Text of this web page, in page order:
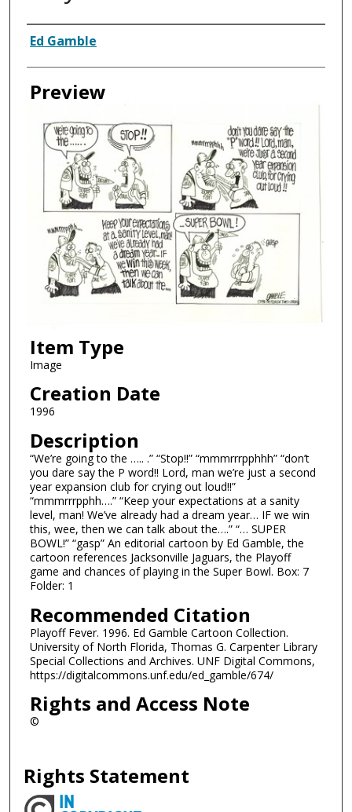
Creator
Ed Gamble
Preview
Item Type
Image
Creation Date
1996
Description
“We’re going to the ….. .” “Stop!!” “mmmrrrpphhh” “don’t
you dare say the P word!! Lord, man we’re just a second
year expansion club for crying out loud!!”
“mmmrrrpphh….” “Keep your expectations at a sanity
level, man! We’ve already had a dream year… IF we win
this, wee, then we can talk about the….” “… SUPER
BOWL!” “gasp” An editorial cartoon by Ed Gamble, the
cartoon references Jacksonville Jaguars, the Playoff
game and chances of playing in the Super Bowl. Box: 7
Folder: 1
Recommended Citation
Playoff Fever. 1996. Ed Gamble Cartoon Collection.
University of North Florida, Thomas G. Carpenter Library
Special Collections and Archives. UNF Digital Commons,
https://digitalcommons.unf.edu/ed_gamble/674/
Rights and Access Note
©
Rights Statement